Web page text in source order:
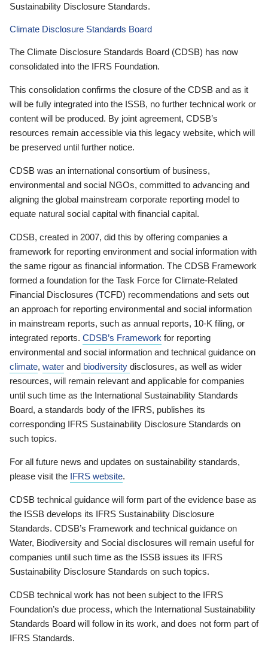
Sustainability Disclosure Standards.
Climate Disclosure Standards Board
The Climate Disclosure Standards Board (CDSB) has now
consolidated into the IFRS Foundation.
This consolidation confirms the closure of the CDSB and as it
will be fully integrated into the ISSB, no further technical work or
content will be produced. By joint agreement, CDSB’s
resources remain accessible via this legacy website, which will
be preserved until further notice.
CDSB was an international consortium of business,
environmental and social NGOs, committed to advancing and
aligning the global mainstream corporate reporting model to
equate natural social capital with financial capital.
CDSB, created in 2007, did this by offering companies a
framework for reporting environment and social information with
the same rigour as financial information. The CDSB Framework
formed a foundation for the Task Force for Climate-Related
Financial Disclosures (TCFD) recommendations and sets out
an approach for reporting environmental and social information
in mainstream reports, such as annual reports, 10-K filing, or
integrated reports. CDSB’s Framework for reporting
environmental and social information and technical guidance on
climate, water and biodiversity disclosures, as well as wider
resources, will remain relevant and applicable for companies
until such time as the International Sustainability Standards
Board, a standards body of the IFRS, publishes its
corresponding IFRS Sustainability Disclosure Standards on
such topics.
For all future news and updates on sustainability standards,
please visit the IFRS website.
CDSB technical guidance will form part of the evidence base as
the ISSB develops its IFRS Sustainability Disclosure
Standards. CDSB’s Framework and technical guidance on
Water, Biodiversity and Social disclosures will remain useful for
companies until such time as the ISSB issues its IFRS
Sustainability Disclosure Standards on such topics.
CDSB technical work has not been subject to the IFRS
Foundation’s due process, which the International Sustainability
Standards Board will follow in its work, and does not form part of
IFRS Standards.